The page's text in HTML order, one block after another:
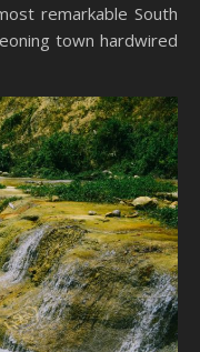
remarkable South
town hardwired